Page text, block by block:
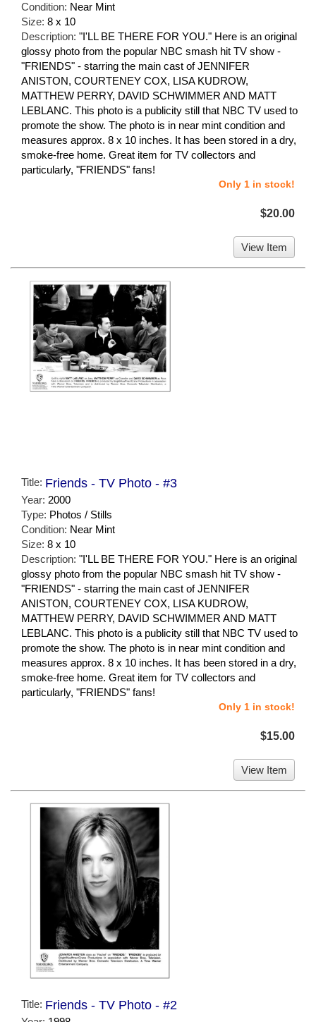
Condition: Near Mint
Size: 8 x 10
Description: "I'LL BE THERE FOR YOU." Here is an original
glossy photo from the popular NBC smash hit TV show -
"FRIENDS" - starring the main cast of JENNIFER
ANISTON, COURTENEY COX, LISA KUDROW,
MATTHEW PERRY, DAVID SCHWIMMER AND MATT
LEBLANC. This photo is a publicity still that NBC TV used to
promote the show. The photo is in near mint condition and
measures approx. 8 x 10 inches. It has been stored in a dry,
smoke-free home. Great item for TV collectors and
particularly, "FRIENDS" fans!
Only 1 in stock!
$20.00
View Item
Title: Friends - TV Photo - #3
Year: 2000
Type: Photos / Stills
Condition: Near Mint
Size: 8 x 10
Description: "I'LL BE THERE FOR YOU." Here is an original
glossy photo from the popular NBC smash hit TV show -
"FRIENDS" - starring the main cast of JENNIFER
ANISTON, COURTENEY COX, LISA KUDROW,
MATTHEW PERRY, DAVID SCHWIMMER AND MATT
LEBLANC. This photo is a publicity still that NBC TV used to
promote the show. The photo is in near mint condition and
measures approx. 8 x 10 inches. It has been stored in a dry,
smoke-free home. Great item for TV collectors and
particularly, "FRIENDS" fans!
Only 1 in stock!
$15.00
View Item
Title: Friends - TV Photo - #2